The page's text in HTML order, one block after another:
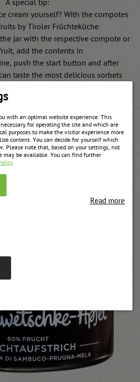
with an optimal website experience. This
for operating the site and which are
purposes to make the visitor experience more
content. You can decide for yourself which
Please note that, based on your settings, not
be available. You can find further
Read more
A special tip:
cream yourself? With the compotes
by Tiroler Früchteküche
jar with the respective compote or
add the contents in
push the start button and after
taste the most delicious sorbets
Produkte